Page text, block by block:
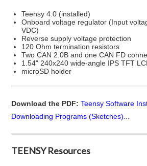
Teensy 4.0 (installed)
Onboard voltage regulator (Input
VDC)
Reverse supply voltage protection
120 Ohm termination resistors
Two CAN 2.0B and one CAN FD
1.54" 240x240 wide-angle IPS TFT
microSD holder
Download the PDF: Teensy Software
Downloading Programs (Sketches)...
TEENSY Resources